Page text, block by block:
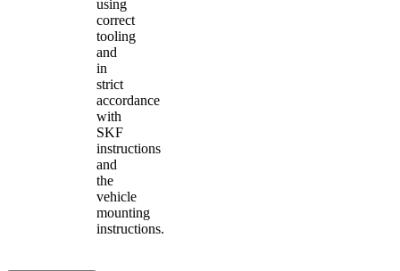
using
correct
tooling
and
in
strict
accordance
with
SKF
instructions
and
the
vehicle
mounting
instructions.